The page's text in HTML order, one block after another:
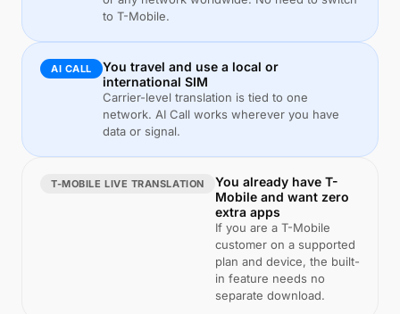
to T-Mobile.
AI CALL
You travel and use a local or
international SIM
Carrier-level translation is tied to one
network. AI Call works wherever you have
data or signal.
T-MOBILE LIVE TRANSLATION
You already have T-
Mobile and want zero
extra apps
If you are a T-Mobile
customer on a supported
plan and device, the built-
in feature needs no
separate download.